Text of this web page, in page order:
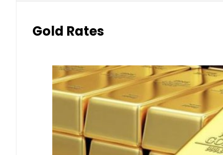
Gold Rates